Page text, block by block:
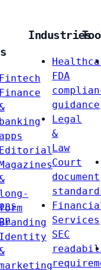
Fintech
Finance
banking
apps
Editorial
Magazines
long-
Identity
Industries
FDA
guidance
Legal
&
Law
Court
document
Services
SEC